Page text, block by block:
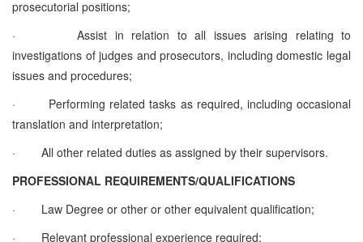
prosecutorial positions;
·
Assist in relation to all issues arising relating to
investigations of judges and prosecutors, including domestic legal
issues and procedures;
·
Performing related tasks as required, including occasional
translation and interpretation;
·
All other related duties as assigned by their supervisors.
PROFESSIONAL REQUIREMENTS/QUALIFICATIONS
·
Law Degree or other or other equivalent qualification;
·
Relevant professional experience required;